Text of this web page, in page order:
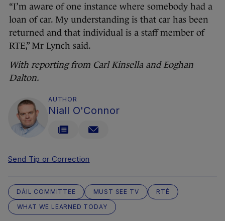
“I’m aware of one instance where somebody had a
loan of car. My understanding is that car has been
returned and that individual is a staff member of
RTE,” Mr Lynch said.
With reporting from Carl Kinsella and Eoghan
Dalton.
AUTHOR
Niall O'Connor
Send Tip or Correction
DÁIL COMMITTEE MUST SEE TV
RTÉ
WHAT WE LEARNED TODAY